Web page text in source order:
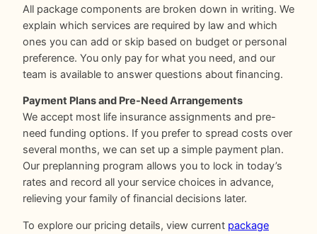
All package components are broken down in writing. We
explain which services are required by law and which
ones you can add or skip based on budget or personal
preference. You only pay for what you need, and our
team is available to answer questions about financing.
Payment Plans and Pre-Need Arrangements
We accept most life insurance assignments and pre-
need funding options. If you prefer to spread costs over
several months, we can set up a simple payment plan.
Our preplanning program allows you to lock in today’s
rates and record all your service choices in advance,
relieving your family of financial decisions later.
To explore our pricing details, view current package